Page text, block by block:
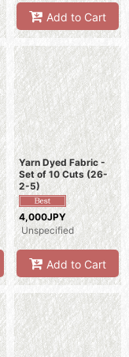
Add to Cart
Yarn Dyed Fabric -
Set of 10 Cuts (26-
2-5)
4,000JPY
Unspecified
Add to Cart